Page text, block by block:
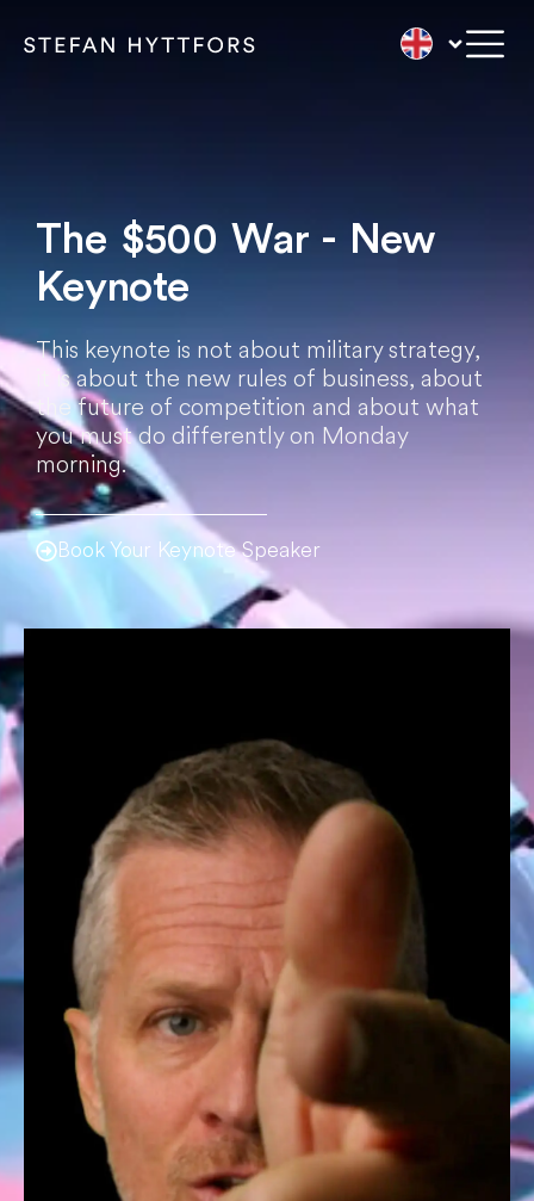
The $500 War - New
Keynote
This keynote is not about military strategy,
it is about the new rules of business, about
the future of competition and about what
you must do differently on Monday
morning.
Book Your Keynote Speaker